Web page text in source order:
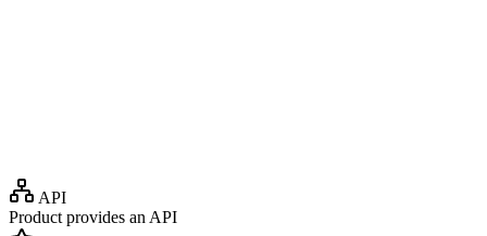
API
Product provides an API